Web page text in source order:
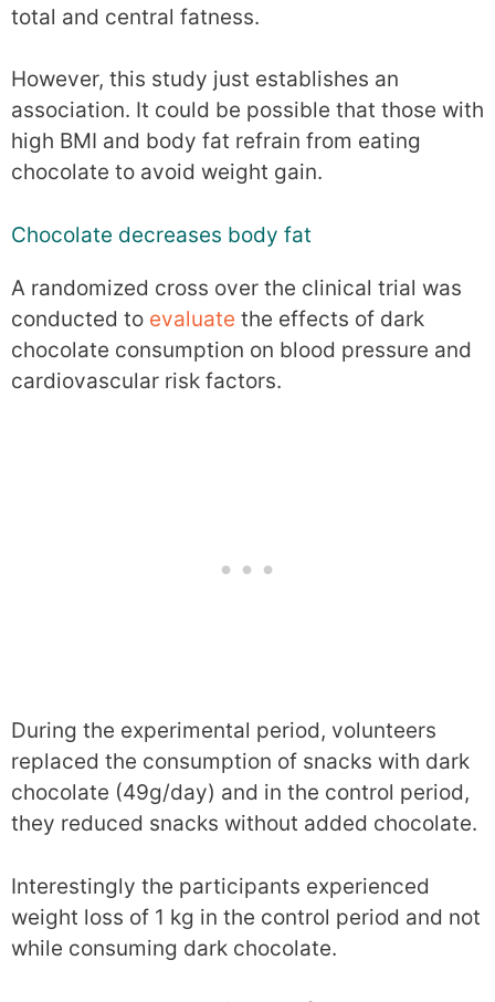
total and central fatness.
However, this study just establishes an
association. It could be possible that those with
high BMI and body fat refrain from eating
chocolate to avoid weight gain.
Chocolate decreases body fat
A randomized cross over the clinical trial was
conducted to evaluate the effects of dark
chocolate consumption on blood pressure and
cardiovascular risk factors.
During the experimental period, volunteers
replaced the consumption of snacks with dark
chocolate (49g/day) and in the control period,
they reduced snacks without added chocolate.
Interestingly the participants experienced
weight loss of 1 kg in the control period and not
while consuming dark chocolate.